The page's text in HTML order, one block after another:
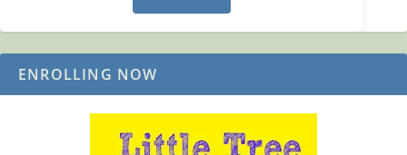
ENROLLING NOW